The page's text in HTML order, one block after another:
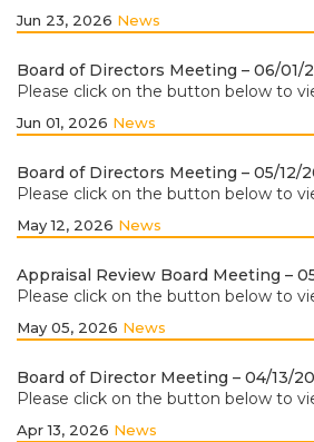
Jun 23, 2026 News
Board of Directors Meeting – 06/01/
Please click on the button below to
Jun 01, 2026 News
Board of Directors Meeting – 05/12/
Please click on the button below to
May 12, 2026 News
Appraisal Review Board Meeting –
Please click on the button below to
May 05, 2026 News
Board of Director Meeting – 04/13/
Please click on the button below to
Apr 13, 2026 News